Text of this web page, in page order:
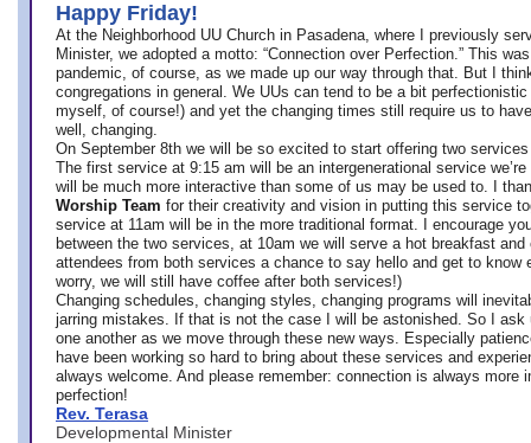
Happy Friday!
At the Neighborhood UU Church in Pasadena, where
I previously
Minister, we adopted a motto: “Connection over Perfection.” This
pandemic, of course, as we made up our way through that. But I
congregations in general. We UUs can tend to be a bit
myself, of course!) and yet the changing times still require us to
well, changing.
On September 8th we will be so excited to start offering two
The first service at 9:15 am will be an intergenerational service we’re
will be much more interactive than some of us may be used to. I
Worship Team for their creativity and vision in putting this service
service at 11am will be in the more traditional format. I encourage
between the two services, at 10am we will serve a hot breakfast
attendees from both services a chance to say hello and get to know
worry, we will still have coffee after both services!)
Changing schedules, changing styles, changing programs will
jarring mistakes. If that is not the case I will be astonished. So I ask
one another as we move through these new ways. Especially
have been working so hard to bring about these services and
always welcome. And please remember: connection is always more
perfection!
Rev. Terasa
Developmental Minister